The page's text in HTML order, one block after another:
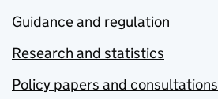
Guidance and regulation
Research and statistics
Policy papers and consultations